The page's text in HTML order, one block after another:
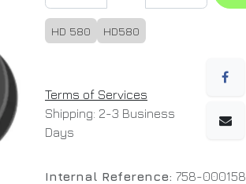
HD 580 HD580
Terms of Services
Shipping: 2-3 Business
Days
Internal Reference: 758-000158